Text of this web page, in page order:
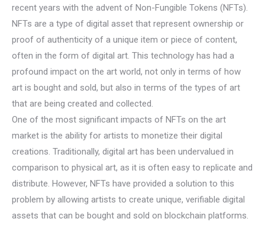
recent years with the advent of Non-Fungible Tokens (NFTs).
NFTs are a type of digital asset that represent ownership or
proof of authenticity of a unique item or piece of content,
often in the form of digital art. This technology has had a
profound impact on the art world, not only in terms of how
art is bought and sold, but also in terms of the types of art
that are being created and collected.
One of the most significant impacts of NFTs on the art
market is the ability for artists to monetize their digital
creations. Traditionally, digital art has been undervalued in
comparison to physical art, as it is often easy to replicate and
distribute. However, NFTs have provided a solution to this
problem by allowing artists to create unique, verifiable digital
assets that can be bought and sold on blockchain platforms.